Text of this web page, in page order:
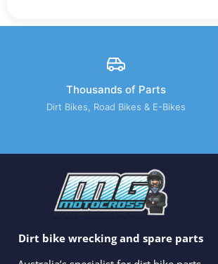
Thousands of Parts
Dirt Bikes, Road Bikes & E-Bikes
Dirt bike wrecking and spare parts